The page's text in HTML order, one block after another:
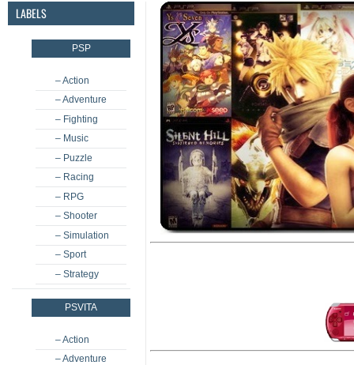
LABELS
PSP
– Action
– Adventure
– Fighting
– Music
– Puzzle
– Racing
– RPG
– Shooter
– Simulation
– Sport
– Strategy
PSVITA
– Action
– Adventure